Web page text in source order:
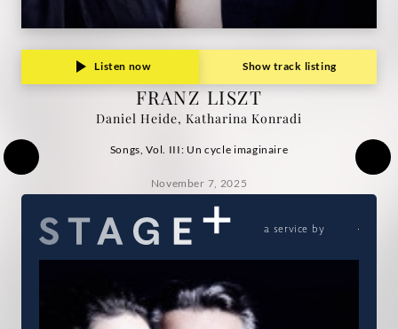
Deutsche
Grammophon
Listen now Show track listing
FRANZ LISZT
Daniel Heide, Katharina Konradi
Songs, Vol. III: Un cycle imaginaire
November 7, 2025
a service by